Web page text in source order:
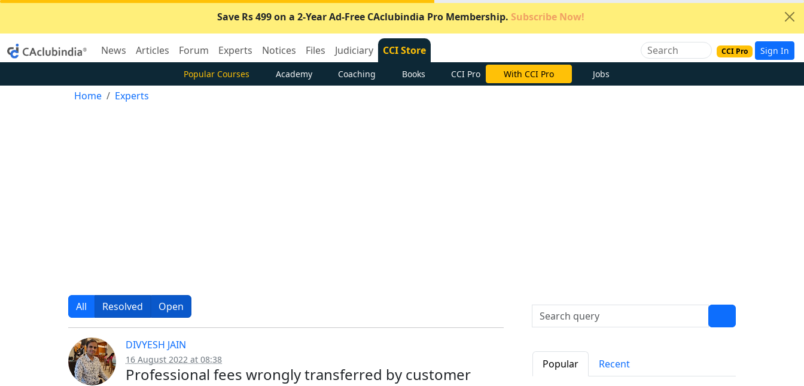
Save Rs 499 on a 2-Year Ad-Free CAclubindia Pro Membership. Subscribe Now!
News Articles Forum Experts Notices Files Judiciary CCI Store CCI Pro Sign In
Popular Courses Academy Coaching Books CCI Pro Subscribe Now Jobs
Home Experts
All Resolved Open
DIVYESH JAIN
16 August 2022 at 08:38
Professional fees wrongly transferred by customer
Popular Recent